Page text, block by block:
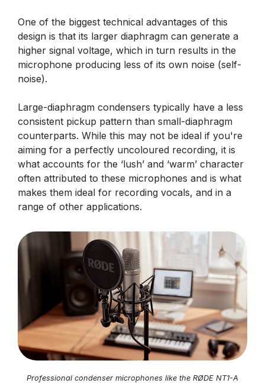
One of the biggest technical advantages of this
design is that its larger diaphragm can generate a
higher signal voltage, which in turn results in the
microphone producing less of its own noise (self-
noise).
Large-diaphragm condensers typically have a less
consistent pickup pattern than small-diaphragm
counterparts. While this may not be ideal if you're
aiming for a perfectly uncoloured recording, it is
what accounts for the ‘lush’ and ‘warm’ character
often attributed to these microphones and is what
makes them ideal for recording vocals, and in a
range of other applications.
Professional condenser microphones like the RØDE NT1-A